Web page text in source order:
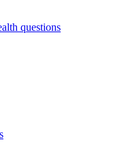
questions